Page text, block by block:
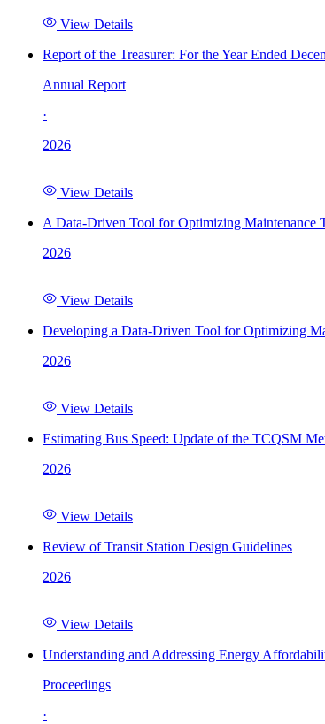
View Details
Report of the Treasurer: For the Year Ended
Annual Report
·
2026
View Details
A Data-Driven Tool for Optimizing Maintenance
2026
View Details
Developing a Data-Driven Tool for Optimizing
2026
View Details
Estimating Bus Speed: Update of the TCQSM
2026
View Details
Review of Transit Station Design Guidelines
2026
View Details
Understanding and Addressing Energy
Proceedings
·